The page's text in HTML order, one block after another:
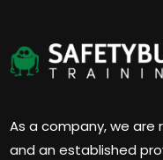
As a company, we
and an established